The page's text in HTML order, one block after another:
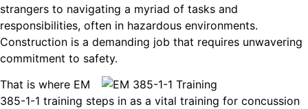
strangers to navigating a myriad of tasks and
responsibilities, often in hazardous environments.
Construction is a demanding job that requires unwavering
commitment to safety.
That is where EM
385-1-1 training steps in as a vital training for concussion